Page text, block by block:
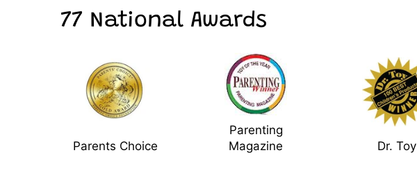
77 National Awards
Parents Choice
Parenting
Magazine
Dr. Toy